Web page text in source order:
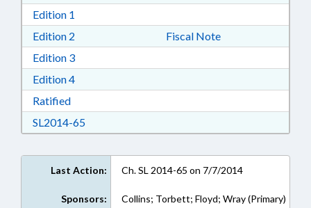
Edition 1
Edition 2 Download Edition 2 in RTF, Rich Text Format
Fiscal Note
Edition 3Download Edition 3 in RTF, Rich Text Format
Edition 4Download Edition 4 in RTF, Rich Text Format
RatifiedDownload Ratified in RTF, Rich Text Format
SL2014-65Download SL2014-65 in RTF, Rich Text Format
Last Action: Ch. SL 2014-65 on 7/7/2014
Sponsors:
Collins; Torbett; Floyd; Wray (Primary)